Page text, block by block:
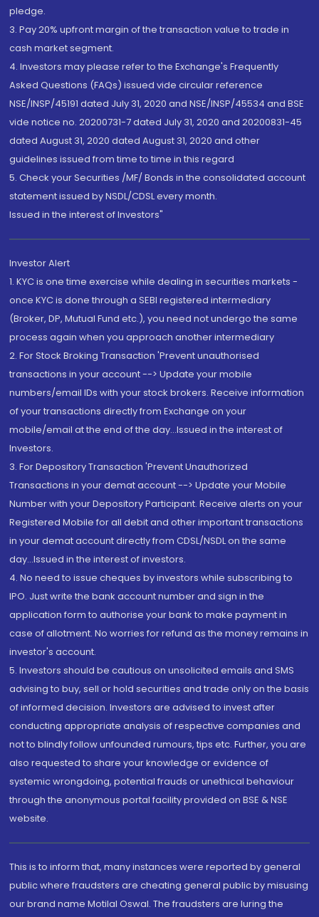
pledge.
3. Pay 20% upfront margin of the transaction value to trade in
cash market segment.
4. Investors may please refer to the Exchange's Frequently
Asked Questions (FAQs) issued vide circular reference
NSE/INSP/45191 dated July 31, 2020 and NSE/INSP/45534 and BSE
vide notice no. 20200731-7 dated July 31, 2020 and 20200831-45
dated August 31, 2020 dated August 31, 2020 and other
guidelines issued from time to time in this regard
5. Check your Securities /MF/ Bonds in the consolidated account
statement issued by NSDL/CDSL every month.
Issued in the interest of Investors"
Investor Alert
1. KYC is one time exercise while dealing in securities markets -
once KYC is done through a SEBI registered intermediary
(Broker, DP, Mutual Fund etc.), you need not undergo the same
process again when you approach another intermediary
2. For Stock Broking Transaction 'Prevent unauthorised
transactions in your account --> Update your mobile
numbers/email IDs with your stock brokers. Receive information
of your transactions directly from Exchange on your
mobile/email at the end of the day...Issued in the interest of
Investors.
3. For Depository Transaction 'Prevent Unauthorized
Transactions in your demat account --> Update your Mobile
Number with your Depository Participant. Receive alerts on your
Registered Mobile for all debit and other important transactions
in your demat account directly from CDSL/NSDL on the same
day...Issued in the interest of investors.
4. No need to issue cheques by investors while subscribing to
IPO. Just write the bank account number and sign in the
application form to authorise your bank to make payment in
case of allotment. No worries for refund as the money remains in
investor's account.
5. Investors should be cautious on unsolicited emails and SMS
advising to buy, sell or hold securities and trade only on the basis
of informed decision. Investors are advised to invest after
conducting appropriate analysis of respective companies and
not to blindly follow unfounded rumours, tips etc. Further, you are
also requested to share your knowledge or evidence of
systemic wrongdoing, potential frauds or unethical behaviour
through the anonymous portal facility provided on BSE & NSE
website.
This is to inform that, many instances were reported by general
public where fraudsters are cheating general public by misusing
our brand name Motilal Oswal. The fraudsters are luring the